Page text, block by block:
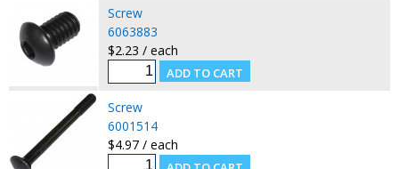
Screw
6063883
$2.23 / each
Screw
6001514
$4.97 / each